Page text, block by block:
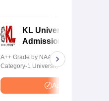
KL University B.Pharma
Admissions 2026
A++ Grade by NAAC | Recognized as
Category-1 University by UGC | 100%
Apply